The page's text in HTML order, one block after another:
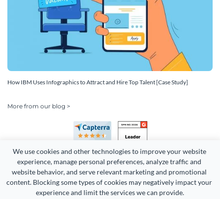
We use cookies and other technologies to improve your website
experience, manage personal preferences, analyze traffic and
website behavior, and serve relevant marketing and promotional
content. Blocking some types of cookies may negatively impact your
experience and limit the services we can provide.
How IBM Uses Infographics to Attract and Hire Top Talent [Case Study]
More from our blog >
Copyright 2026 Easy WebContent, LLC. (DBA Visme). All rights